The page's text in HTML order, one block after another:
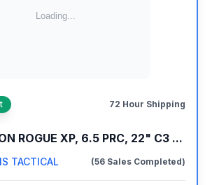
72 Hour Shipping
ROGUE XP, 6.5 PRC, 22" C3 ...
TACTICAL (56 Sales Completed)